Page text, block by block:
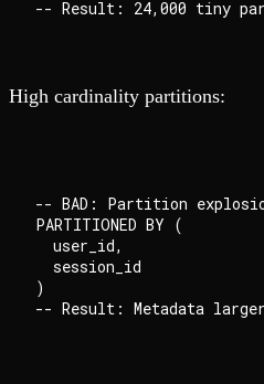
High cardinality partitions:
-- BAD: Partition
PARTITIONED BY (
user_id,
session_id
)